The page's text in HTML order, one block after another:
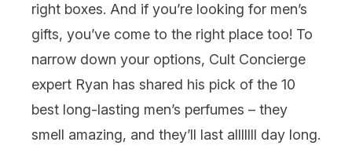
right boxes. And if you’re looking for men’s
gifts, you’ve come to the right place too! To
narrow down your options, Cult Concierge
expert Ryan has shared his pick of the 10
best long-lasting men’s perfumes – they
smell amazing, and they’ll last alllllll day long.